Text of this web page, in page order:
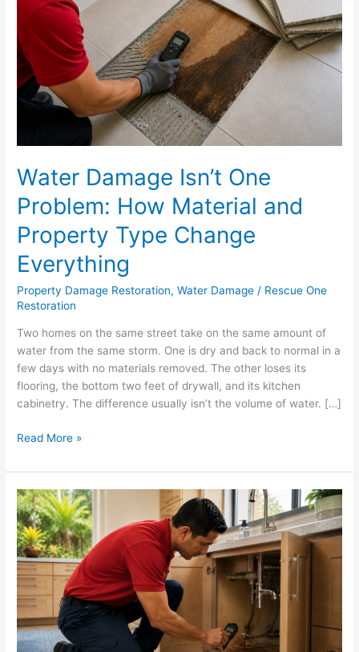
Water Damage Isn’t One
Problem: How Material and
Property Type Change
Everything
Property Damage Restoration,Water Damage / Rescue One
Restoration
Two homes on the same street take on the same amount of
water from the same storm. One is dry and back to normal in a
few days with no materials removed. The other loses its
flooring, the bottom two feet of drywall, and its kitchen
cabinetry. The difference usually isn’t the volume of water. […]
Problem:
How
Material
and
Property
Type
Read More »
Water
Damage
and
Mold
on
Oahu:
What
to
Watch